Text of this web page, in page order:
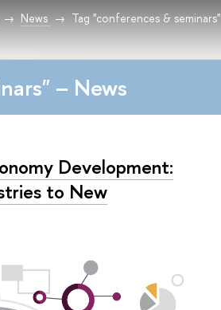
News Tag "conferences & seminars"
– News
Development:
to New